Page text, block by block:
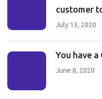
customer
July 13, 2020
You have a
June 8, 2020